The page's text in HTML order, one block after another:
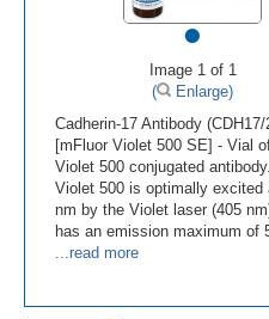
•
Image 1 of 1
(
Enlarge)
Cadherin-17 Antibody (CDH17/
[mFluor Violet 500 SE] - Vial
Violet 500 conjugated
Violet 500 is optimally excited
nm by the Violet laser (405
has an emission maximum of
...read more